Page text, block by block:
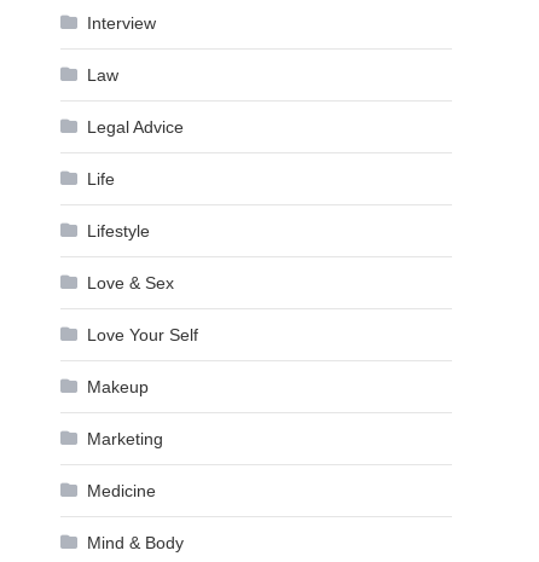
Interview
Law
Legal Advice
Life
Lifestyle
Love & Sex
Love Your Self
Makeup
Marketing
Medicine
Mind & Body